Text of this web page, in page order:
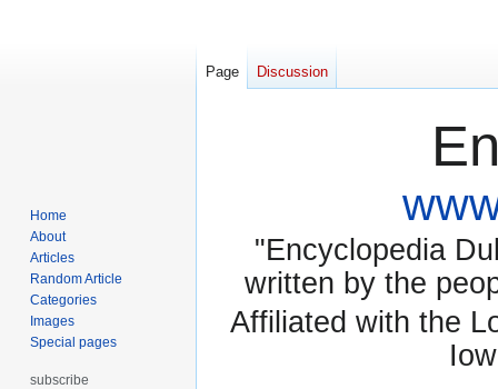
"Encyclopedia
written by the
Affiliated with the
Page Discussion
Home
About
Articles
Random Article
Categories
Images
Special pages
subscribe